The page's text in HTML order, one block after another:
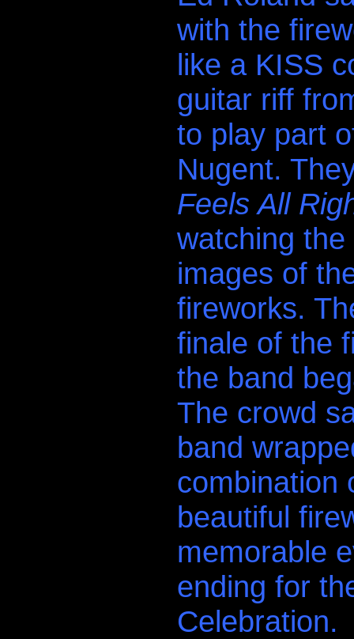
with the
like a KISS
guitar riff
to play part
Nugent.
Feels All
watching
images of
fireworks.
finale of the
the band
The crowd
band
combination
beautiful
memorable
ending for
Celebration.